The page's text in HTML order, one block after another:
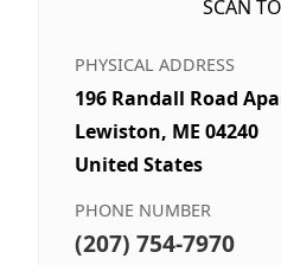
SCAN
PHYSICAL ADDRESS
196 Randall Road
Lewiston, ME 04240
United States
PHONE NUMBER
(207) 754-7970